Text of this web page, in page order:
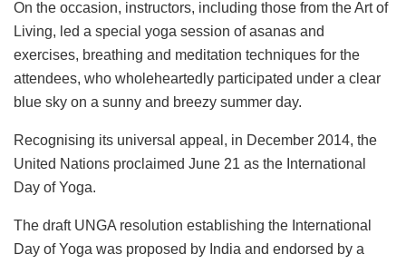
On the occasion, instructors, including those from the Art of
Living, led a special yoga session of asanas and
exercises, breathing and meditation techniques for the
attendees, who wholeheartedly participated under a clear
blue sky on a sunny and breezy summer day.
Recognising its universal appeal, in December 2014, the
United Nations proclaimed June 21 as the International
Day of Yoga.
The draft UNGA resolution establishing the International
Day of Yoga was proposed by India and endorsed by a